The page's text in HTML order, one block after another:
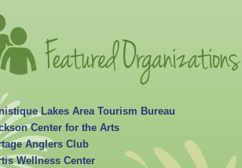
Lakes Area Tourism Bureau
Center for the Arts
Anglers Club
Wellness Center